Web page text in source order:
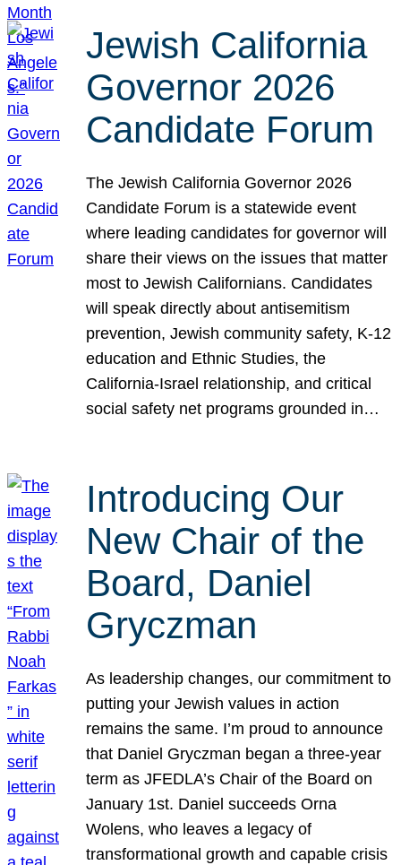
Jewish California
Governor 2026
Candidate Forum
The Jewish California Governor 2026
Candidate Forum is a statewide event
where leading candidates for governor will
share their views on the issues that matter
most to Jewish Californians. Candidates
will speak directly about antisemitism
prevention, Jewish community safety, K-12
education and Ethnic Studies, the
California-Israel relationship, and critical
social safety net programs grounded in…
Introducing Our
New Chair of the
Board, Daniel
Gryczman
As leadership changes, our commitment to
putting your Jewish values in action
remains the same. I’m proud to announce
that Daniel Gryczman began a three-year
term as JFEDLA’s Chair of the Board on
January 1st. Daniel succeeds Orna
Wolens, who leaves a legacy of
transformational growth and capable crisis